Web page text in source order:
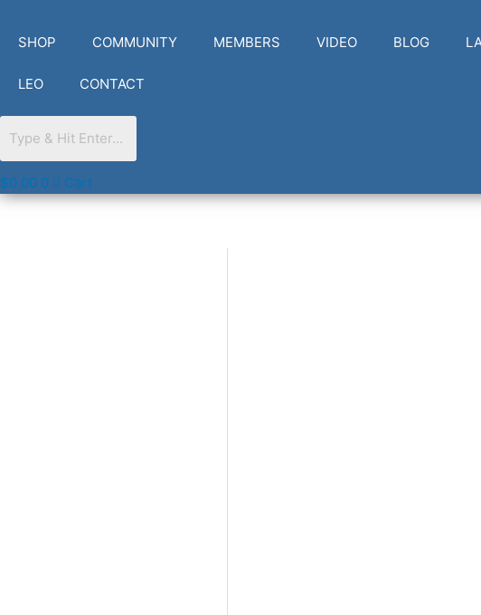
content
SHOP COMMUNITY MEMBERS VIDEO BLOG
LEO CONTACT
$0.00 0 Cart